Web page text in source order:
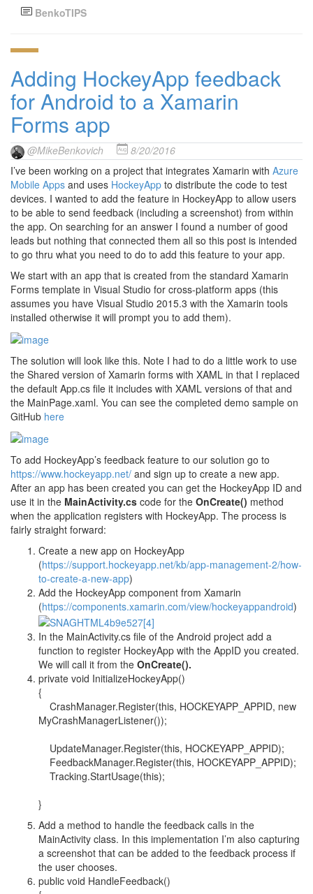
BenkoTIPS
Adding HockeyApp feedback
for Android to a Xamarin
Forms app
@MikeBenkovich
8/20/2016
I’ve been working on a project that integrates Xamarin with Azure
Mobile Apps and uses HockeyApp to distribute the code to test
devices. I wanted to add the feature in HockeyApp to allow users
to be able to send feedback (including a screenshot) from within
the app. On searching for an answer I found a number of good
leads but nothing that connected them all so this post is intended
to go thru what you need to do to add this feature to your app.
We start with an app that is created from the standard Xamarin
Forms template in Visual Studio for cross-platform apps (this
assumes you have Visual Studio 2015.3 with the Xamarin tools
installed otherwise it will prompt you to add them).
The solution will look like this. Note I had to do a little work to use
the Shared version of Xamarin forms with XAML in that I replaced
the default App.cs file it includes with XAML versions of that and
the MainPage.xaml. You can see the completed demo sample on
GitHub here
To add HockeyApp’s feedback feature to our solution go to
https://www.hockeyapp.net/ and sign up to create a new app.
After an app has been created you can get the HockeyApp ID and
use it in the MainActivity.cs code for the OnCreate() method
when the application registers with HockeyApp. The process is
fairly straight forward:
Create a new app on HockeyApp
(https://support.hockeyapp.net/kb/app-management-2/how-
to-create-a-new-app)
Add the HockeyApp component from Xamarin
(https://components.xamarin.com/view/hockeyappandroid)
In the MainActivity.cs file of the Android project add a
function to register HockeyApp with the AppID you created.
We will call it from the OnCreate().
private void InitializeHockeyApp()
{
CrashManager.Register(this, HOCKEYAPP_APPID, new
MyCrashManagerListener());
UpdateManager.Register(this, HOCKEYAPP_APPID);
FeedbackManager.Register(this, HOCKEYAPP_APPID);
Tracking.StartUsage(this);
}
Add a method to handle the feedback calls in the
MainActivity class. In this implementation I’m also capturing
a screenshot that can be added to the feedback process if
the user chooses.
public void HandleFeedback()